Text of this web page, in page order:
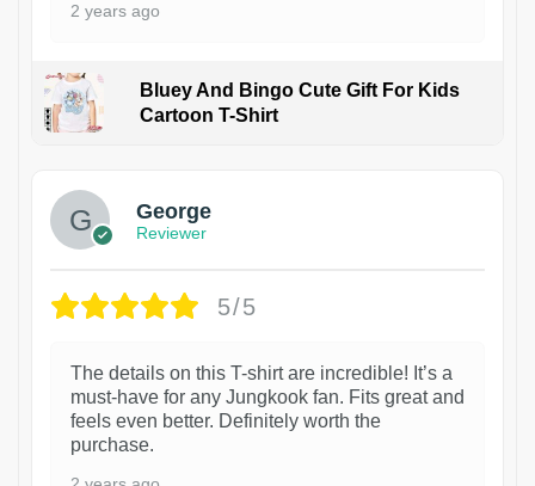
2 years ago
Bluey And Bingo Cute Gift For Kids
Cartoon T-Shirt
George
Reviewer
5/5
The details on this T-shirt are incredible! It’s a
must-have for any Jungkook fan. Fits great and
feels even better. Definitely worth the
purchase.